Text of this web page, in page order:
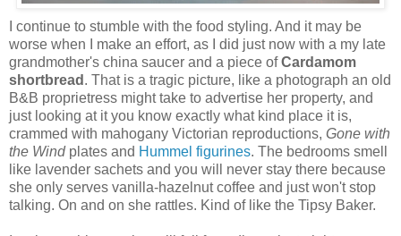
I continue to stumble with the food styling. And it may be
worse when I make an effort, as I did just now with a my late
grandmother's china saucer and a piece ofCardamom
shortbread . That is a tragic picture, like a photograph an old
B&B proprietress might take to advertise her property, and
just looking at it you know exactly what kind place it is,
crammed with mahogany Victorian reproductions, Gone with
the Windplates and Hummel figurines. The bedrooms smell
like lavender sachets and you will never stay there because
she only serves vanilla-hazelnut coffee and just won't stop
talking. On and on she rattles. Kind of like the Tipsy Baker.